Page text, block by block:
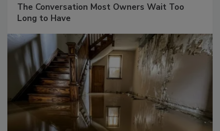
The Conversation Most Owners Wait Too
Long to Have